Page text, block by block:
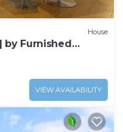
House
by Furnished
VIEW AVAILABILITY